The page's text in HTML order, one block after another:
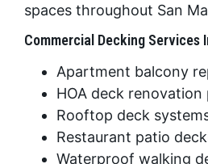
spaces throughout San
Commercial Decking Services
Apartment balcony
HOA deck renovation
Rooftop deck
Restaurant patio
Waterproof walking